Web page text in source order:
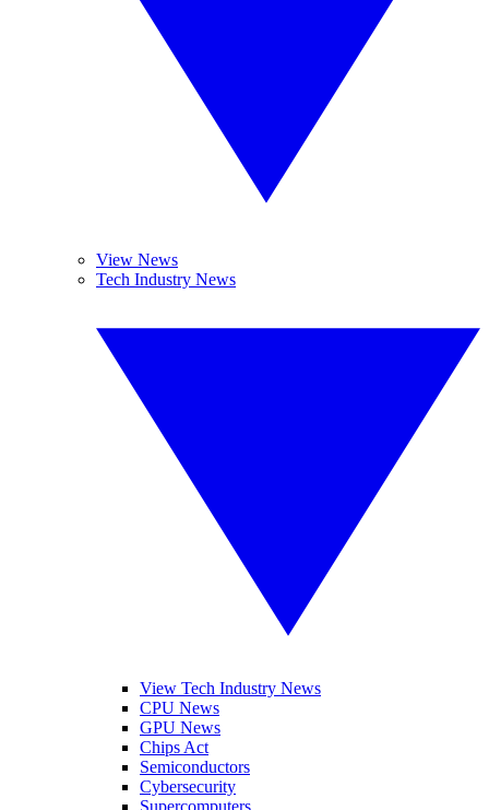
View News
Tech Industry News
View Tech Industry News
CPU News
GPU News
Chips Act
Semiconductors
Cybersecurity
Supercomputers